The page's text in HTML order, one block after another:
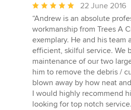
Average
rating:
5
out
of
5
stars
22 June 2016
“Andrew is an absolute
workmanship from Trees A
exemplary. He and his team
efficient, skilful service. We
maintenance of our two
him to remove the debris /
blown away by how neat
I would highly recommend
looking for top notch